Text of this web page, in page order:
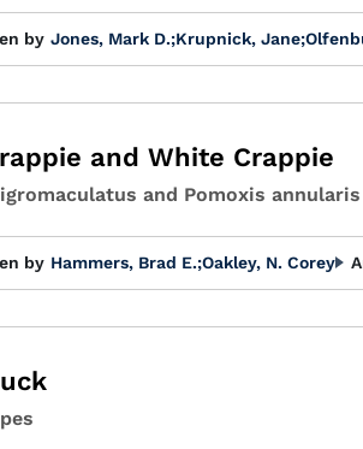
by Jones, Mark D.;Krupnick, Jane;
and White Crappie
and Pomoxis annularis
by Hammers, Brad E.;Oakley, N. Corey